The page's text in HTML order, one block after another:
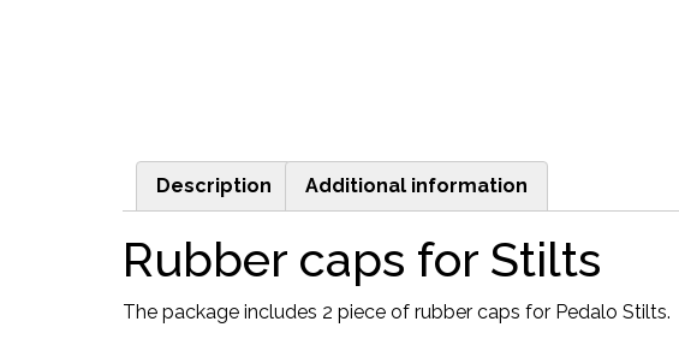
Description Additional information
Rubber caps for Stilts
The package includes 2 piece of rubber caps for Pedalo Stilts.